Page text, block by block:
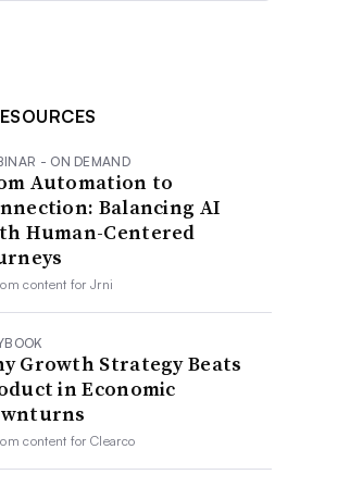
- ON DEMAND
Automation to
Balancing AI
Human-Centered
content forJrni
Growth Strategy Beats
in Economic
content forClearco